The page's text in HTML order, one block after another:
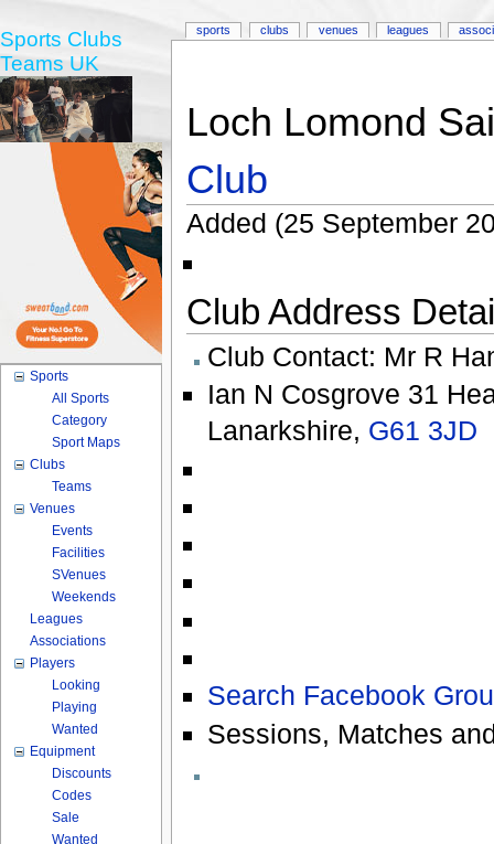
Loch Lomond
Club
Added (25 September
Club Address
Club Contact: Mr R
Ian N Cosgrove 31
Lanarkshire, G61 3JD
Search Facebook
Sessions, Matches
sports clubs venues leagues
Sports Clubs
Teams UK
Sports
All Sports
Category
Sport Maps
Clubs
Teams
Venues
Events
Facilities
SVenues
Weekends
Leagues
Associations
Players
Looking
Playing
Wanted
Equipment
Discounts
Codes
Sale
Wanted